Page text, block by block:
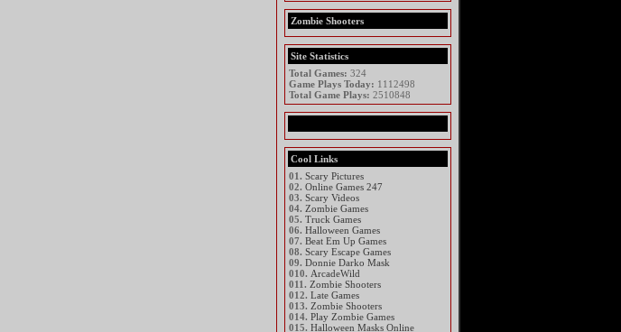
Zombie Shooters
Site Statistics
Total Games: 324
Game Plays Today: 1112498
Total Game Plays: 2510848
Cool Links
01. Scary Pictures
02. Online Games 247
03. Scary Videos
04. Zombie Games
05. Truck Games
06. Halloween Games
07. Beat Em Up Games
08. Scary Escape Games
09. Donnie Darko Mask
010. ArcadeWild
011. Zombie Shooters
012. Late Games
013. Zombie Shooters
014. Play Zombie Games
015. Halloween Masks Online